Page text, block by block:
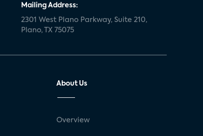
Mailing Address:
2301 West Plano Parkway, Suite 210,
Plano, TX 75075
About Us
Overview